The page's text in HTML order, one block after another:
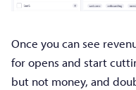
Once you can see
for opens and start
but not money, and